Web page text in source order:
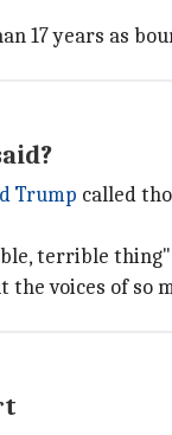
17 years as
Trump called
terrible
voices of so